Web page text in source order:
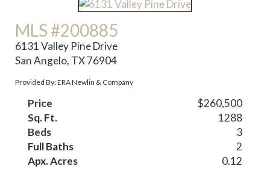
MLS #200885
6131 Valley Pine Drive
San Angelo, TX 76904
Provided By: ERA Newlin & Company
Price
$260,500
Sq. Ft.
1288
Beds
3
Full Baths
2
Apx. Acres
0.12